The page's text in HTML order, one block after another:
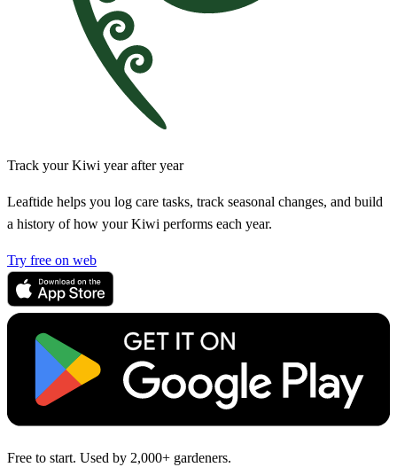
Track your Kiwi year after year
Leaftide helps you log care tasks, track seasonal changes, and build
a history of how your Kiwi performs each year.
Try free on web
Free to start. Used by 2,000+ gardeners.